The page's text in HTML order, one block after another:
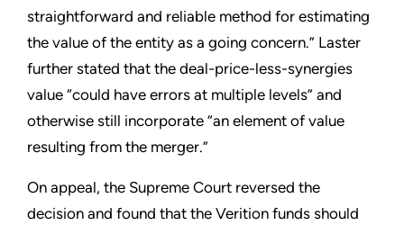
straightforward and reliable method for estimating
the value of the entity as a going concern.” Laster
further stated that the deal-price-less-synergies
value “could have errors at multiple levels” and
otherwise still incorporate “an element of value
resulting from the merger.”
On appeal, the Supreme Court reversed the
decision and found that the Verition funds should